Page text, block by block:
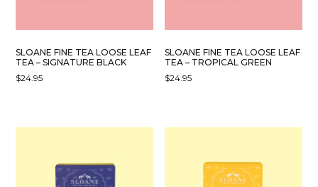
SLOANE FINE TEA LOOSE LEAF
TEA – SIGNATURE BLACK
$24.95
SLOANE FINE TEA LOOSE LEAF
TEA – TROPICAL GREEN
$24.95